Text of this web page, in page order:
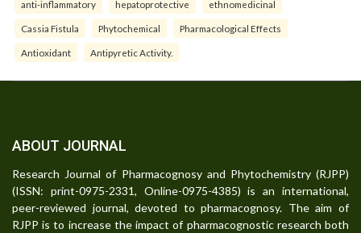
anti-inflammatory hepatoprotective ethnomedicinal
Cassia Fistula Phytochemical Pharmacological Effects
Antioxidant Antipyretic Activity.
ABOUT JOURNAL
Research Journal of Pharmacognosy and Phytochemistry (RJPP)
(ISSN: print-0975-2331, Online-0975-4385) is an international,
peer-reviewed journal, devoted to pharmacognosy. The aim of
RJPP is to increase the impact of pharmacognostic research both